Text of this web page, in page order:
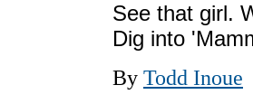
See that girl.
Dig into
By Todd Inoue